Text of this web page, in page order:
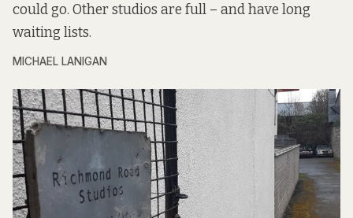
could go. Other studios are full – and have long
waiting lists.
MICHAEL LANIGAN